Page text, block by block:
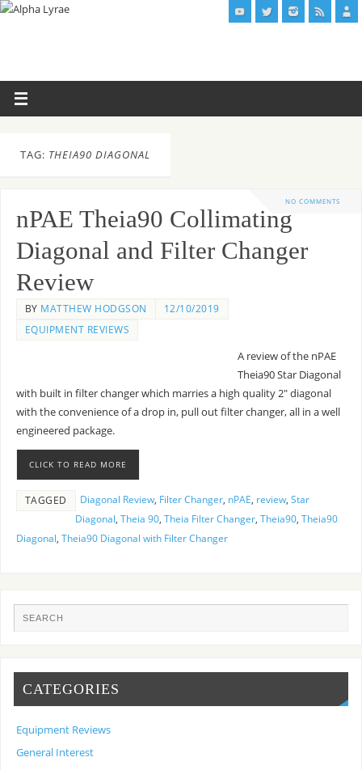
TAG: THEIA90 DIAGONAL
NO COMMENTS
nPAE Theia90 Collimating
Diagonal and Filter Changer
Review
BY MATTHEW HODGSON
12/10/2019
EQUIPMENT REVIEWS
A review of the nPAE
Theia90 Star Diagonal
with built in filter changer which marries a high quality 2″ diagonal
with the convenience of a drop in, pull out filter changer, all in a well
engineered package.
CLICK TO READ MORE
TAGGED Diagonal Review, Filter Changer, nPAE, review, Star
Diagonal, Theia 90, Theia Filter Changer, Theia90, Theia90
Diagonal, Theia90 Diagonal with Filter Changer
CATEGORIES
Equipment Reviews
General Interest